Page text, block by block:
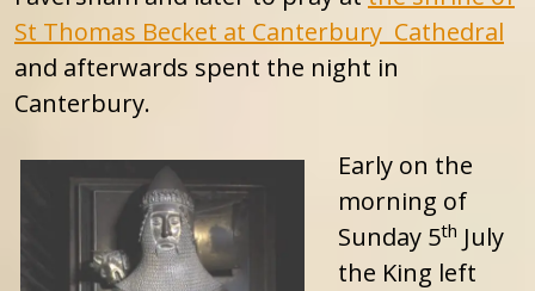
St Thomas Becket at Canterbury Cathedral
and afterwards spent the night in
Canterbury.
Early on the
morning of
Sunday 5th July
the King left